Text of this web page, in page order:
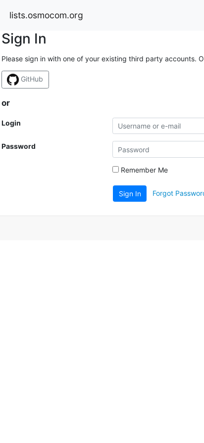
lists.osmocom.org
Sign In
Please sign in with one of your existing third party accounts.
GitHub
or
Login
Password
Remember Me
Sign In Forgot